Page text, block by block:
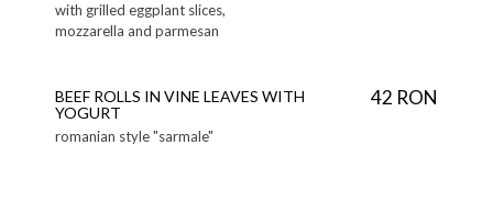
with grilled eggplant slices,
mozzarella and parmesan
BEEF ROLLS IN VINE LEAVES WITH
YOGURT
42 RON
romanian style "sarmale"